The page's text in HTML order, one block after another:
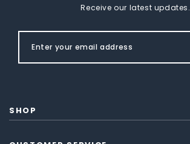
Receive our latest updates.
SHOP